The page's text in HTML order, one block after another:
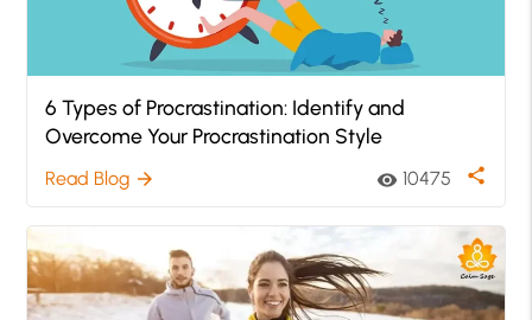
6 Types of Procrastination: Identify and
Overcome Your Procrastination Style
Read Blog arrow_forward visibility 10475 share